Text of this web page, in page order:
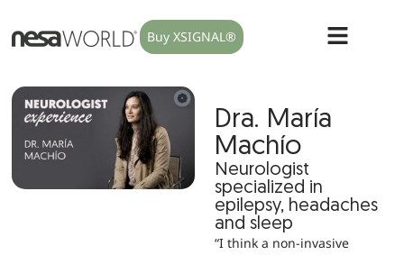
Buy XSIGNAL®
Dra. María
Machío
Neurologist
specialized in
epilepsy, headaches
and sleep
“I think a non-invasive